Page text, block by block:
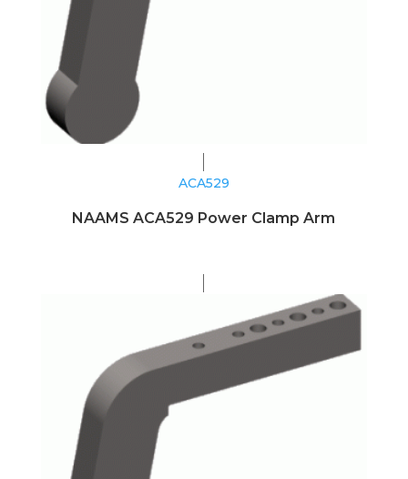
ACA529
NAAMS ACA529 Power Clamp Arm